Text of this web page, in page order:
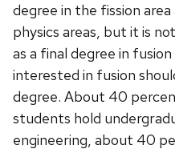
degree in the fission
physics areas, but it is
as a final degree in
interested in fusion
degree. About 40
students hold
engineering, about 40